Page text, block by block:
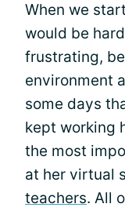
When we
would be
frustrating,
environment
some days
kept working
the most
at her virtual
teachers. All